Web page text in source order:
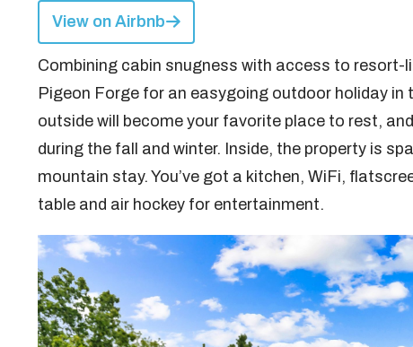
View on Airbnb
Combining cabin snugness with access to
Pigeon Forge for an easygoing outdoor holiday
outside will become your favorite place to rest,
during the fall and winter. Inside, the property is
mountain stay. You’ve got a kitchen, WiFi,
table and air hockey for entertainment.